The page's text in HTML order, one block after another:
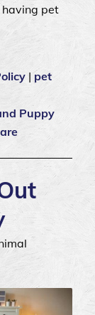
having pet
| pet
Puppy